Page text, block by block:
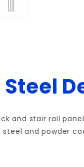
and stair rail
and powder